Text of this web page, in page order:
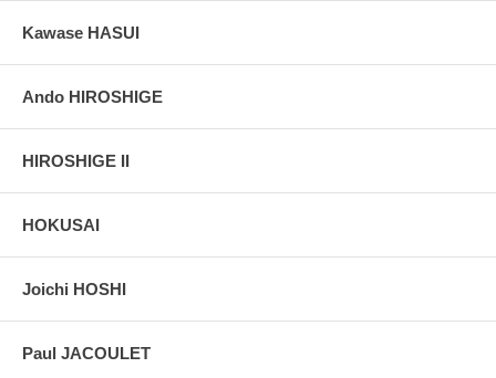
Kawase HASUI
Ando HIROSHIGE
HIROSHIGE II
HOKUSAI
Joichi HOSHI
Paul JACOULET